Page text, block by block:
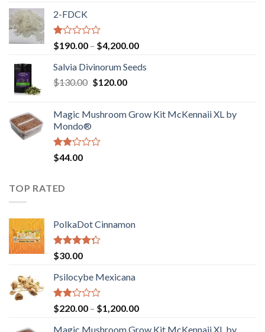
2-FDCK
Rated
1.00
out
of
5
$190.00 – $4,200.00Price
$190.00
Salvia Divinorum Seeds
$130.00 Original
$130.00.
$120.00Current
$120.00.
Magic Mushroom Grow Kit McKennaii XL by
Mondo®
Rated
2.00
of 5
$44.00
TOP RATED
PolkaDot Cinnamon
Rated
4.00
of 5
$30.00
Psilocybe Mexicana
Rated
2.00
out
$220.00 – $1,200.00Price
Magic Mushroom Grow Kit McKennaii XL by